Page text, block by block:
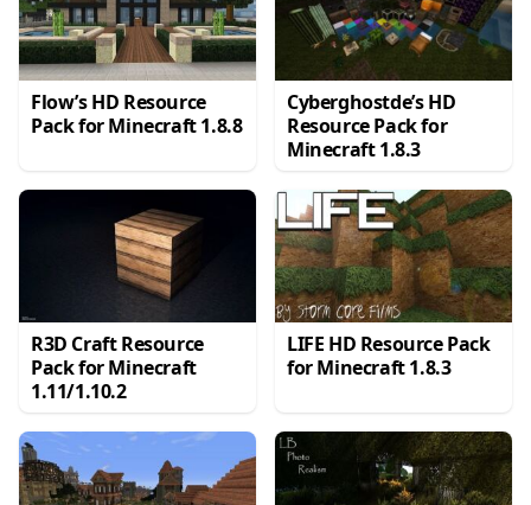
Flow’s HD Resource
Pack for Minecraft 1.8.8
Cyberghostde’s HD
Resource Pack for
Minecraft 1.8.3
R3D Craft Resource
Pack for Minecraft
1.11/1.10.2
LIFE HD Resource Pack
for Minecraft 1.8.3